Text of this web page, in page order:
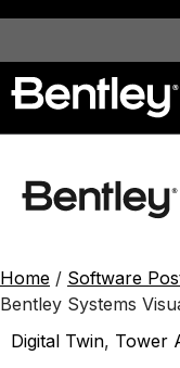
Home / Software
Bentley Systems
Digital Twin, Tower